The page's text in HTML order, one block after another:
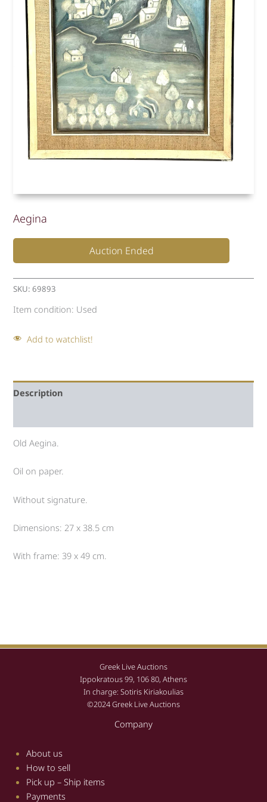
Aegina
Auction Ended
SKU:69893
Item condition: Used
Add to watchlist!
Description
Old Aegina.
Oil on paper.
Without signature.
Dimensions: 27 x 38.5 cm
With frame: 39 x 49 cm.
Greek Live Auctions
Ippokratous 99, 106 80, Athens
In charge: Sotiris Kiriakoulias
©2024 Greek Live Auctions
Company
About us
How to sell
Pick up – Ship items
Payments